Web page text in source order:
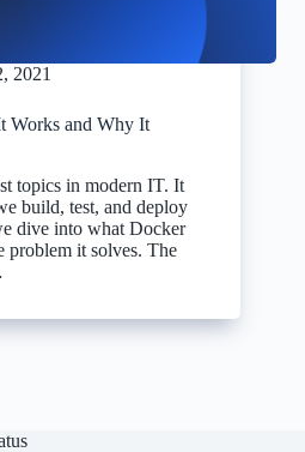
2021
Works and Why It
topics in modern IT. It
build, test, and deploy
dive into what Docker
problem it solves. The